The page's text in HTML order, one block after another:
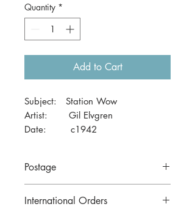
Quantity *
Add to Cart
Subject: Station Wow
Artist: Gil Elvgren
Date: c1942
Postage
Australia.
International Orders